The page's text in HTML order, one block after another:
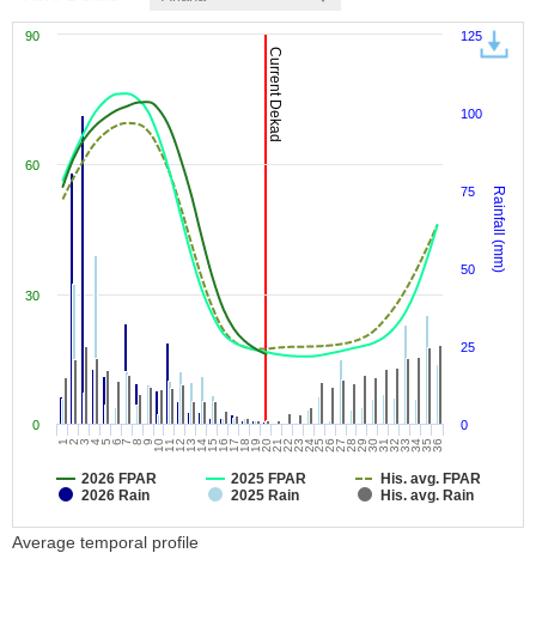
Current Dekad
Rainfall (mm)
2026 FPAR 2025 FPAR
His. avg. FPAR
2026 Rain
2025 Rain His. avg. Rain
123456789101112131415161718192021222324252627282930313233343536
0
30
60
90
0
25
50
75
100
125
Average temporal profile